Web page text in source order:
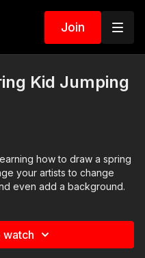
Join
Kid Jumping
how to draw a spring
your artists to change
even add a background.
but feel free to use
watch